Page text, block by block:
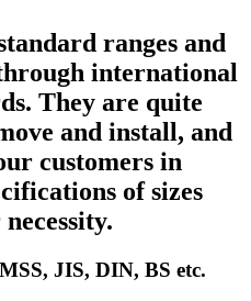
ranges and
international
They are quite
and install, and
customers in
of sizes
JIS, DIN, BS etc.